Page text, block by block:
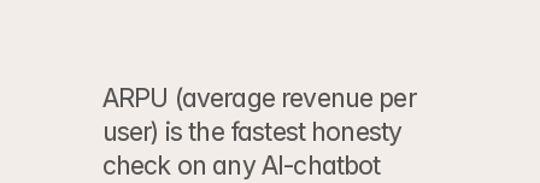
ARPU (average revenue per
user) is the fastest honesty
check on any AI-chatbot